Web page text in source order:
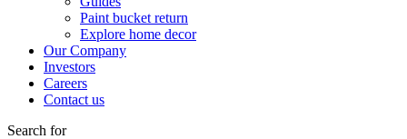
Paint bucket return
Explore home decor
Our Company
Investors
Careers
Contact us
Search for